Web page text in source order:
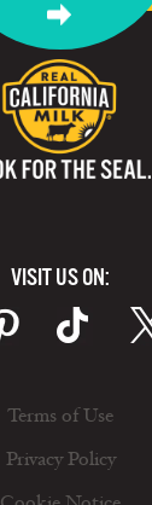
VISIT US ON:
Terms of Use
Privacy Policy